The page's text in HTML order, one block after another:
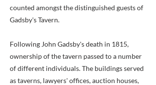
counted amongst the distinguished guests of
Gadsby's Tavern.
Following John Gadsby's death in 1815,
ownership of the tavern passed to a number
of different individuals. The buildings served
as taverns, lawyers' offices, auction houses,